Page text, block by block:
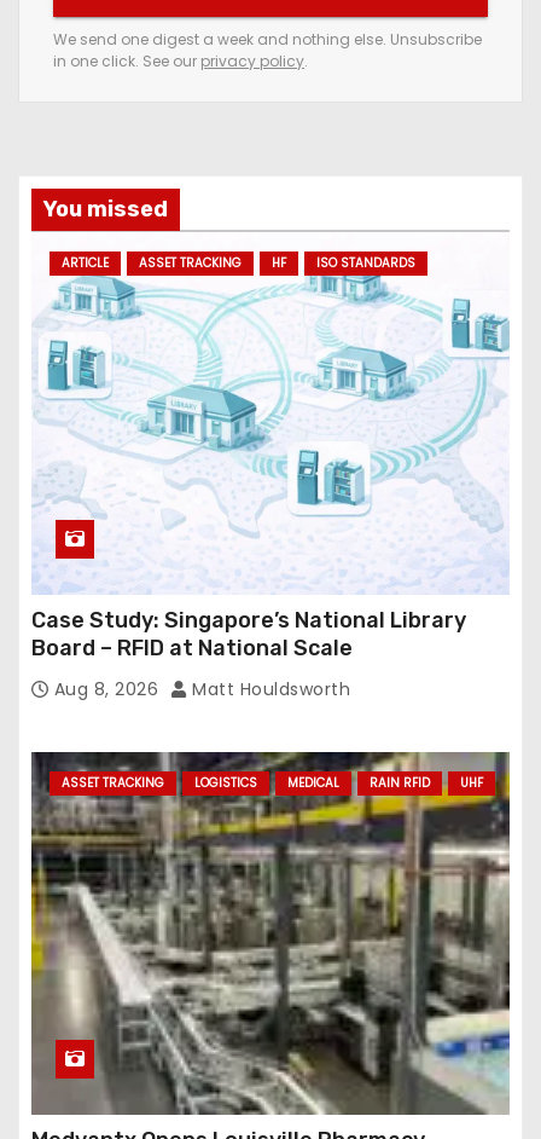
e
m
a
d
d
r
e
s
s
We send one digest a week and nothing else. Unsubscribe
in one click. See our privacy policy.
You missed
ARTICLE ASSET TRACKING HF ISO STANDARDS
Case Study: Singapore’s National Library
Board – RFID at National Scale
Aug 8, 2026 Matt Houldsworth
ASSET TRACKING LOGISTICS MEDICAL RAIN RFID UHF